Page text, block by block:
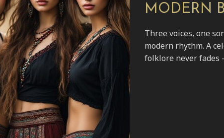
MODERN
Three voices, one
modern rhythm. A
folklore never fades